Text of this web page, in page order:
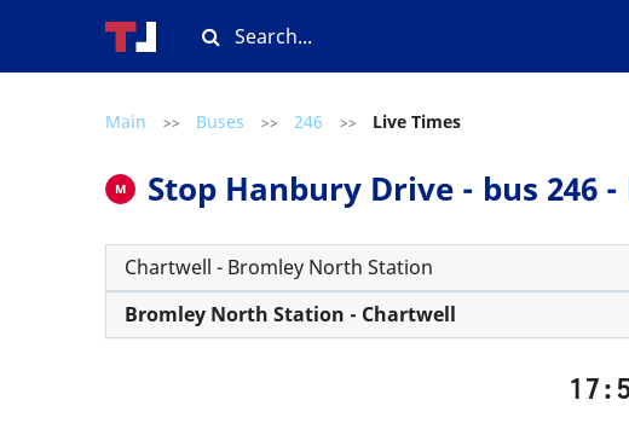
Main >> Buses >> 246 >> Live Times
M Stop Hanbury Drive - bus 246
Chartwell - Bromley North Station
Bromley North Station - Chartwell